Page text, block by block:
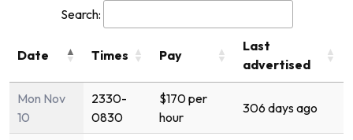
Search:
Date Times Pay
Last
advertised
Mon Nov
10
2330-
0830
$170 per
hour
306 days ago